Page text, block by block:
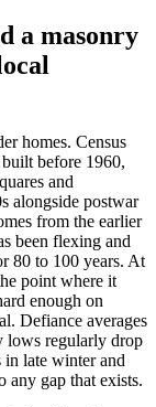
a masonry
homes. Census
before 1960,
and
alongside postwar
from the earlier
been flexing and
80 to 100 years. At
point where it
enough on
Defiance averages
lows regularly drop
in late winter and
any gap that exists.